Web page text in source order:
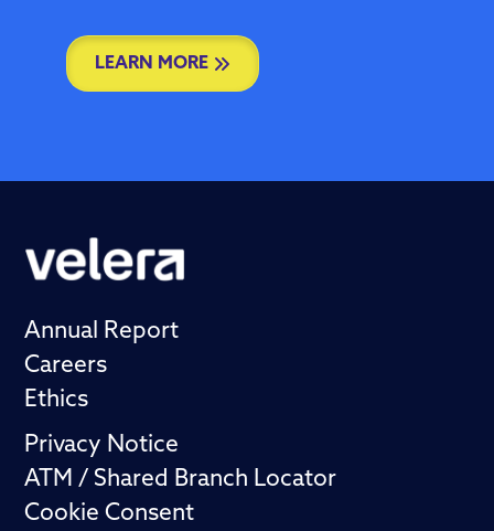
LEARN MORE
Annual Report
Careers
Ethics
Privacy Notice
ATM / Shared Branch Locator
Cookie Consent